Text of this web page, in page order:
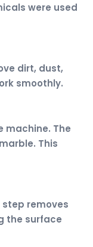
were used
dirt, dust,
smoothly.
machine. The
This
step removes
the surface